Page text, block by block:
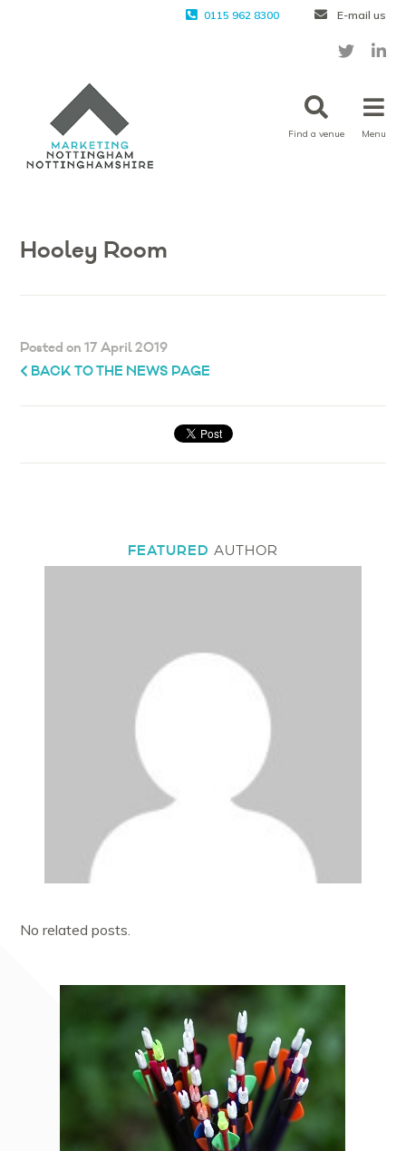
0115 962 8300 E-mail us
Find a venue Menu
Hooley Room
Posted on 17 April 2019
BACK TO THE NEWS PAGE
FEATURED AUTHOR
No related posts.